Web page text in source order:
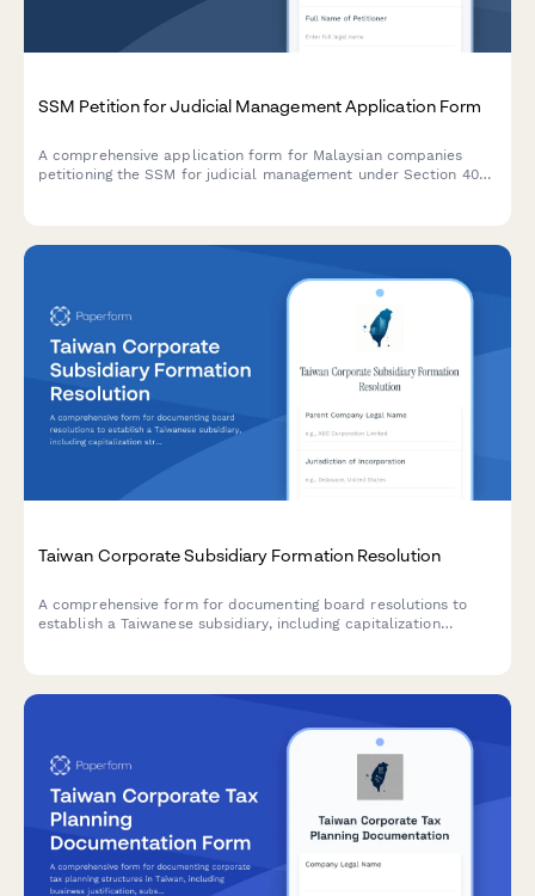
SSM Petition for Judicial Management Application Form
A comprehensive application form for Malaysian companies
petitioning the SSM for judicial management under Section 403
Taiwan Corporate Subsidiary Formation Resolution
A comprehensive form for documenting board resolutions to
establish a Taiwanese subsidiary, including capitalization